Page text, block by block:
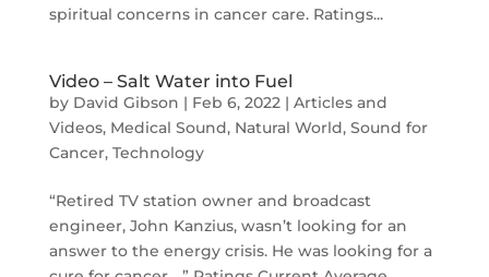
spiritual concerns in cancer care. Ratings...
Video – Salt Water into Fuel
by David Gibson | Feb 6, 2022| Articles and
Videos, Medical Sound, Natural World, Sound for
Cancer, Technology
“Retired TV station owner and broadcast
engineer, John Kanzius, wasn’t looking for an
answer to the energy crisis. He was looking for a